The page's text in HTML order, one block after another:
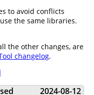
to avoid conflicts
the same libraries.
the other changes, are
changelog.
2024-08-12